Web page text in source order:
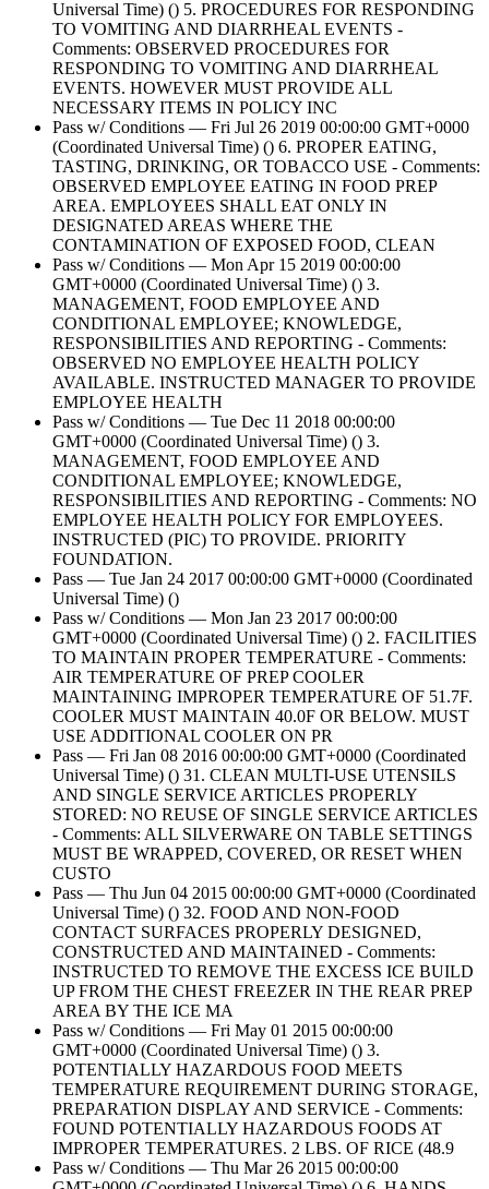
Universal Time) () 5. PROCEDURES FOR RESPONDING
TO VOMITING AND DIARRHEAL EVENTS -
Comments: OBSERVED PROCEDURES FOR
RESPONDING TO VOMITING AND DIARRHEAL
EVENTS. HOWEVER MUST PROVIDE ALL
NECESSARY ITEMS IN POLICY INC
Pass w/ Conditions — Fri Jul 26 2019 00:00:00 GMT+0000
(Coordinated Universal Time) () 6. PROPER EATING,
TASTING, DRINKING, OR TOBACCO USE - Comments:
OBSERVED EMPLOYEE EATING IN FOOD PREP
AREA. EMPLOYEES SHALL EAT ONLY IN
DESIGNATED AREAS WHERE THE
CONTAMINATION OF EXPOSED FOOD, CLEAN
Pass w/ Conditions — Mon Apr 15 2019 00:00:00
GMT+0000 (Coordinated Universal Time) () 3.
MANAGEMENT, FOOD EMPLOYEE AND
CONDITIONAL EMPLOYEE; KNOWLEDGE,
RESPONSIBILITIES AND REPORTING - Comments:
OBSERVED NO EMPLOYEE HEALTH POLICY
AVAILABLE. INSTRUCTED MANAGER TO PROVIDE
EMPLOYEE HEALTH
Pass w/ Conditions — Tue Dec 11 2018 00:00:00
GMT+0000 (Coordinated Universal Time) () 3.
MANAGEMENT, FOOD EMPLOYEE AND
CONDITIONAL EMPLOYEE; KNOWLEDGE,
RESPONSIBILITIES AND REPORTING - Comments: NO
EMPLOYEE HEALTH POLICY FOR EMPLOYEES.
INSTRUCTED (PIC) TO PROVIDE. PRIORITY
FOUNDATION.
Pass — Tue Jan 24 2017 00:00:00 GMT+0000 (Coordinated
Universal Time) ()
Pass w/ Conditions — Mon Jan 23 2017 00:00:00
GMT+0000 (Coordinated Universal Time) () 2. FACILITIES
TO MAINTAIN PROPER TEMPERATURE - Comments:
AIR TEMPERATURE OF PREP COOLER
MAINTAINING IMPROPER TEMPERATURE OF 51.7F.
COOLER MUST MAINTAIN 40.0F OR BELOW. MUST
USE ADDITIONAL COOLER ON PR
Pass — Fri Jan 08 2016 00:00:00 GMT+0000 (Coordinated
Universal Time) () 31. CLEAN MULTI-USE UTENSILS
AND SINGLE SERVICE ARTICLES PROPERLY
STORED: NO REUSE OF SINGLE SERVICE ARTICLES
- Comments: ALL SILVERWARE ON TABLE SETTINGS
MUST BE WRAPPED, COVERED, OR RESET WHEN
CUSTO
Pass — Thu Jun 04 2015 00:00:00 GMT+0000 (Coordinated
Universal Time) () 32. FOOD AND NON-FOOD
CONTACT SURFACES PROPERLY DESIGNED,
CONSTRUCTED AND MAINTAINED - Comments:
INSTRUCTED TO REMOVE THE EXCESS ICE BUILD
UP FROM THE CHEST FREEZER IN THE REAR PREP
AREA BY THE ICE MA
Pass w/ Conditions — Fri May 01 2015 00:00:00
GMT+0000 (Coordinated Universal Time) () 3.
POTENTIALLY HAZARDOUS FOOD MEETS
TEMPERATURE REQUIREMENT DURING STORAGE,
PREPARATION DISPLAY AND SERVICE - Comments:
FOUND POTENTIALLY HAZARDOUS FOODS AT
IMPROPER TEMPERATURES. 2 LBS. OF RICE (48.9
Pass w/ Conditions — Thu Mar 26 2015 00:00:00